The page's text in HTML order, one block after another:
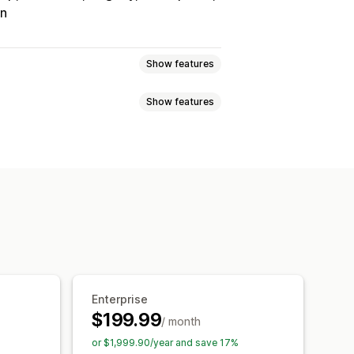
Show features
Branded portal
Show features
Enterprise
$199.99/ month
or $1,999.90/year and save 17%